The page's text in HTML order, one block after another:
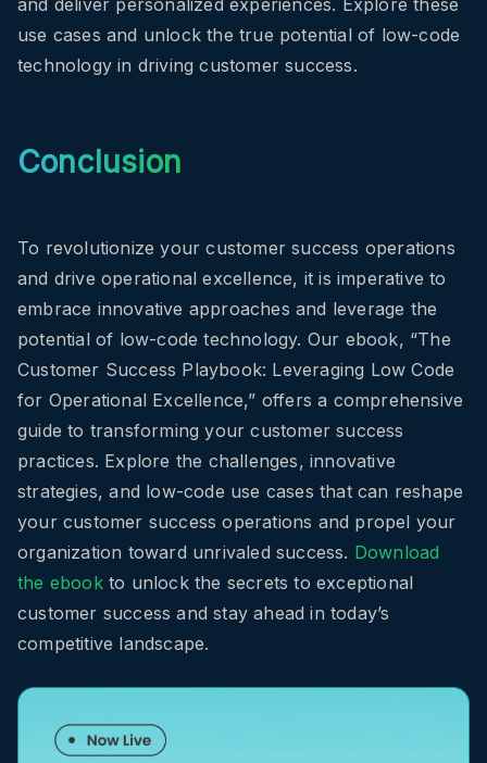
and deliver personalized experiences. Explore these
use cases and unlock the true potential of low-code
technology in driving customer success.
Conclusion
To revolutionize your customer success operations
and drive operational excellence, it is imperative to
embrace innovative approaches and leverage the
potential of low-code technology. Our ebook, “The
Customer Success Playbook: Leveraging Low Code
for Operational Excellence,” offers a comprehensive
guide to transforming your customer success
practices. Explore the challenges, innovative
strategies, and low-code use cases that can reshape
your customer success operations and propel your
organization toward unrivaled success. Download
the ebookto unlock the secrets to exceptional
customer success and stay ahead in today’s
competitive landscape.